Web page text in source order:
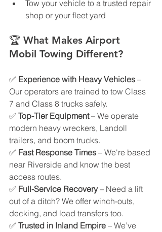
Tow your vehicle to a trusted repair
shop or your fleet yard
🏆 What Makes Airport
Mobil Towing Different?
✅ Experience with Heavy Vehicles –
Our operators are trained to tow Class
7 and Class 8 trucks safely.
✅ Top-Tier Equipment – We operate
modern heavy wreckers, Landoll
trailers, and boom trucks.
✅ Fast Response Times – We're based
near Riverside and know the best
access routes.
✅ Full-Service Recovery – Need a lift
out of a ditch? We offer winch-outs,
decking, and load transfers too.
✅ Trusted in Inland Empire – We’ve